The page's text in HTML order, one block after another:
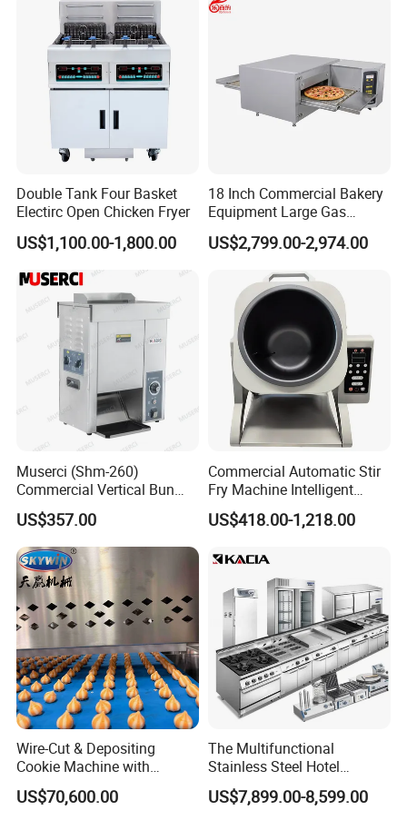
Double Tank Four Basket
Electirc Open Chicken Fryer
US$1,100.00-1,800.00
18 Inch Commercial Bakery
Equipment Large Gas
Conveyor Pizza Baking
Oven Machine with Digital
Hotel (GPX-18)
US$2,799.00-2,974.00
Muserci (Shm-260)
Commercial Vertical Bun
Toaster 2800PCS/H Bakery
Equipment 6 Thickness
Conveyor Bread Toaster
220-240V Grill Toaster
Heating Machine CE
US$357.00
Commercial Automatic Stir
Fry Machine Intelligent
Electric Stir Fry Robot with
Electromagnetic Heating
US$418.00-1,218.00
Wire-Cut & Depositing
Cookie Machine with
Automatic PLC Control for
Bakery Lines
US$70,600.00
The Multifunctional
Stainless Steel Hotel
Supplies Restaurant Kitchen
Equipment
US$7,899.00-8,599.00